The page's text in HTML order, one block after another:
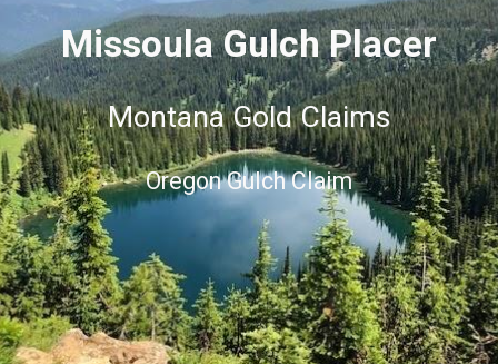
Missoula Gulch Placer
Montana Gold Claims
Oregon Gulch Claim